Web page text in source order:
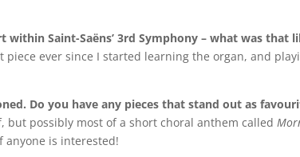
Saint-Saëns’ 3rd Symphony – what was that
piece ever since I started learning the organ, and
Do you have any pieces that stand out as
but possibly most of a short choral anthem called
anyone is interested!